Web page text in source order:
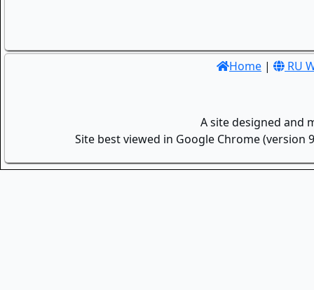
Home | RU
A site designed and
Site best viewed in Google Chrome (version